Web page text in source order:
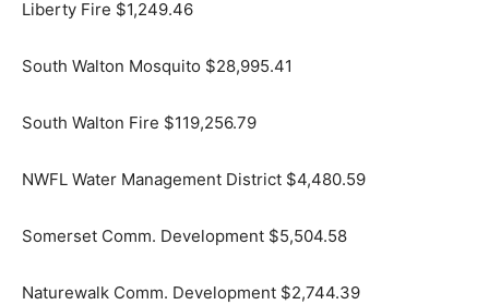
Liberty Fire $1,249.46
South Walton Mosquito $28,995.41
South Walton Fire $119,256.79
NWFL Water Management District $4,480.59
Somerset Comm. Development $5,504.58
Naturewalk Comm. Development $2,744.39